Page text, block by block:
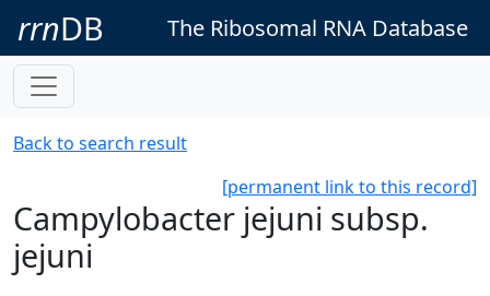
rrnDB The Ribosomal RNA Database
Back to search result
[permanent link to this record]
Campylobacter jejuni subsp.
jejuni